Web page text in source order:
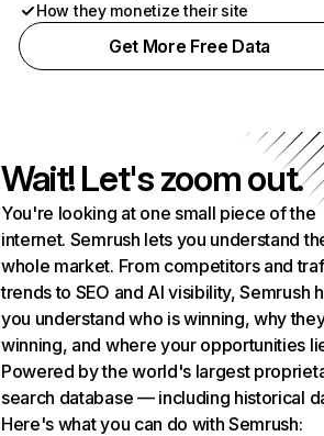
How they monetize their site
Get More Free Data
Wait! Let's zoom out.
You're looking at one small piece of the
internet. Semrush lets you understand
whole market. From competitors and
trends to SEO and AI visibility, Semrush
you understand who is winning, why
winning, and where your opportunities
Powered by the world's largest
search database — including historical
Here's what you can do with Semrush: